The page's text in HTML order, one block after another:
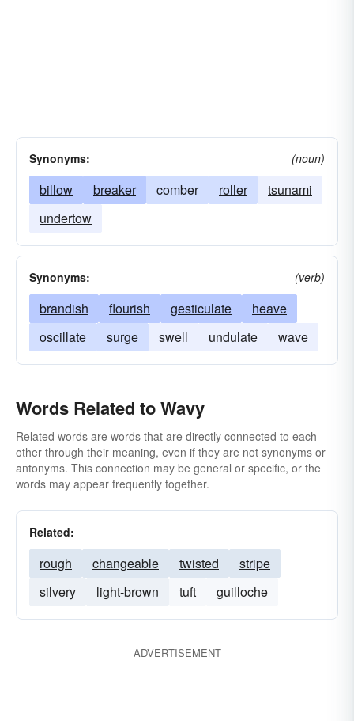
Synonyms: (noun)
billow breaker comber roller
tsunami
undertow
Synonyms: (verb)
brandish flourish gesticulate
heave
oscillate
surge swell undulate wave
Words Related to Wavy
Related words are words that are directly connected to each
other through their meaning, even if they are not synonyms or
antonyms. This connection may be general or specific, or the
words may appear frequently together.
Related:
rough changeable twisted
stripe
silvery
light-brown tuft guilloche
ADVERTISEMENT